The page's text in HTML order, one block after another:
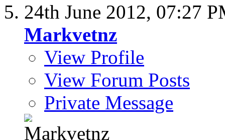
24th June 2012, 07:27
Markvetnz
View Profile
View Forum Posts
Private Message